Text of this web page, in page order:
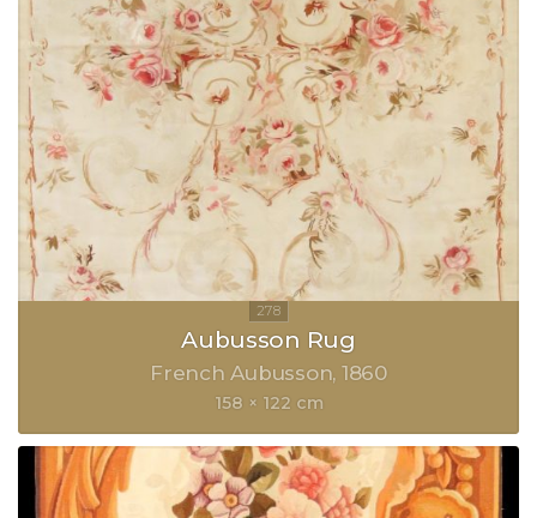
Aubusson Rug
French Aubusson 1860
158 × 122 cm